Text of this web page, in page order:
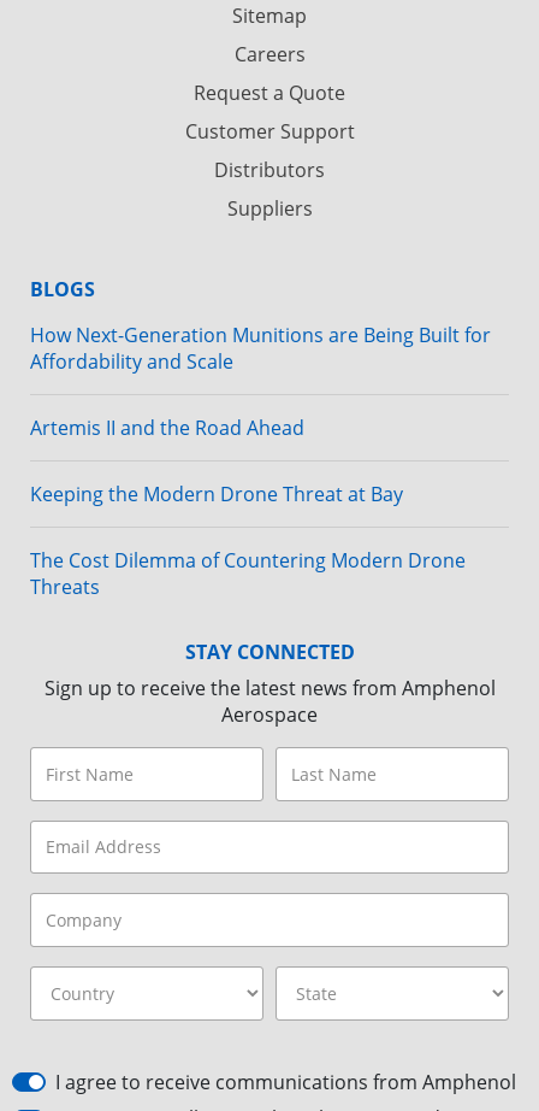
Sitemap
Careers
Request a Quote
Customer Support
Distributors
Suppliers
BLOGS
How Next-Generation Munitions are Being Built for
Affordability and Scale
Artemis II and the Road Ahead
Keeping the Modern Drone Threat at Bay
The Cost Dilemma of Countering Modern Drone
Threats
STAY CONNECTED
Sign up to receive the latest news from Amphenol
Aerospace
I agree to receive communications from Amphenol